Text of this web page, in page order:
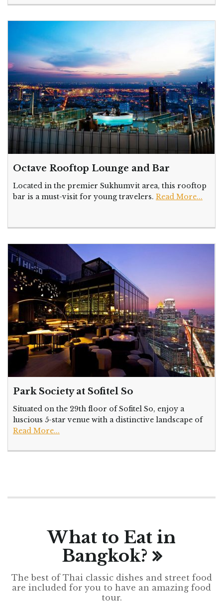
Octave Rooftop Lounge and Bar
Located in the premier Sukhumvit area, this rooftop
bar is a must-visit for young travelers. Read More...
Park Society at Sofitel So
Situated on the 29th floor of Sofitel So, enjoy a
luscious 5-star venue with a distinctive landscape of
Read More...
What to Eat in
Bangkok?
The best of Thai classic dishes and street food
are included for you to have an amazing food
tour.